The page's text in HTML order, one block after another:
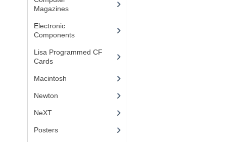
Magazines(13)
Electronic
Components(3)
Lisa Programmed CF
Cards(1)
Macintosh
Newton
NeXT
Posters(1)